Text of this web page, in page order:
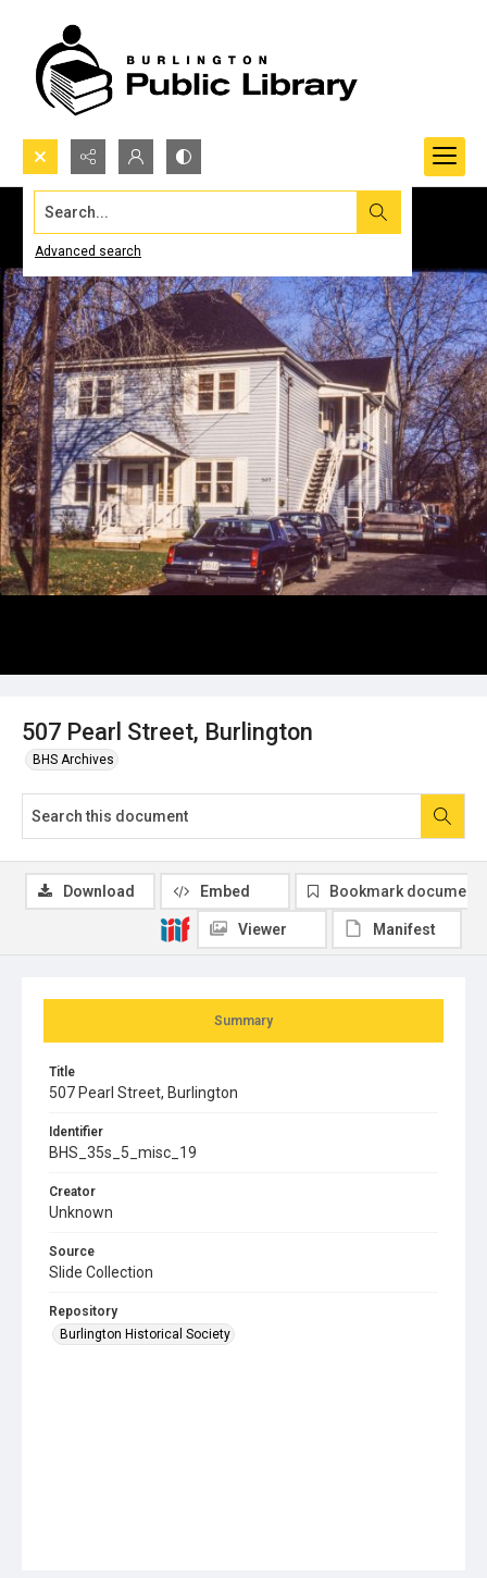
Search...
Advanced search
507 Pearl Street, Burlington
BHS Archives
Summary
Title
507 Pearl Street, Burlington
Identifier
BHS_35s_5_misc_19
Creator
Unknown
Source
Slide Collection
Repository
Burlington Historical Society
Download Embed Bookmark document
Viewer Manifest